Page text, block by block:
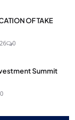
OF TAKE
0
Summit
0